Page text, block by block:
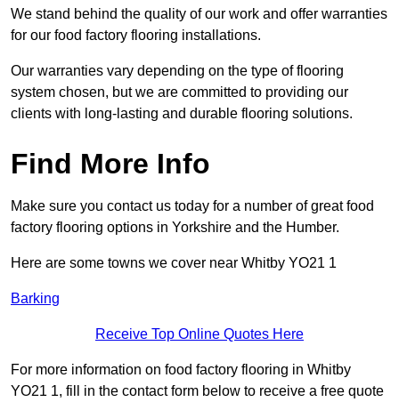
We stand behind the quality of our work and offer warranties
for our food factory flooring installations.
Our warranties vary depending on the type of flooring
system chosen, but we are committed to providing our
clients with long-lasting and durable flooring solutions.
Find More Info
Make sure you contact us today for a number of great food
factory flooring options in Yorkshire and the Humber.
Here are some towns we cover near Whitby YO21 1
Barking
Receive Top Online Quotes Here
For more information on food factory flooring in Whitby
YO21 1, fill in the contact form below to receive a free quote